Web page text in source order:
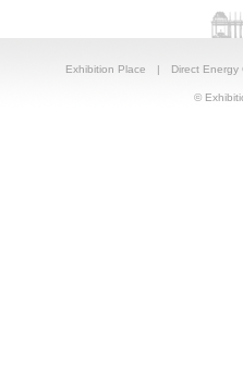
Exhibition Place | Direct Energy
©